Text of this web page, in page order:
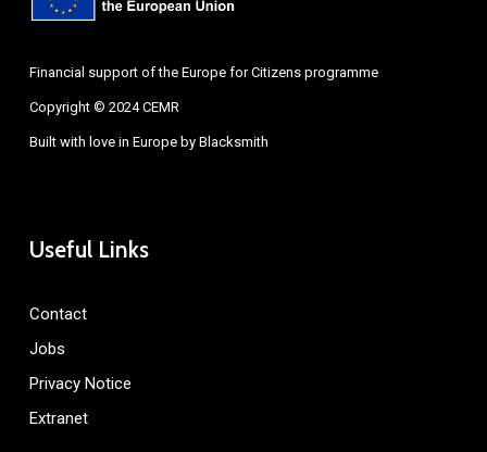
Financial support of the Europe for Citizens programme
Copyright © 2024 CEMR
Built with love in Europe by Blacksmith
Useful Links
Contact
Jobs
Privacy Notice
Extranet